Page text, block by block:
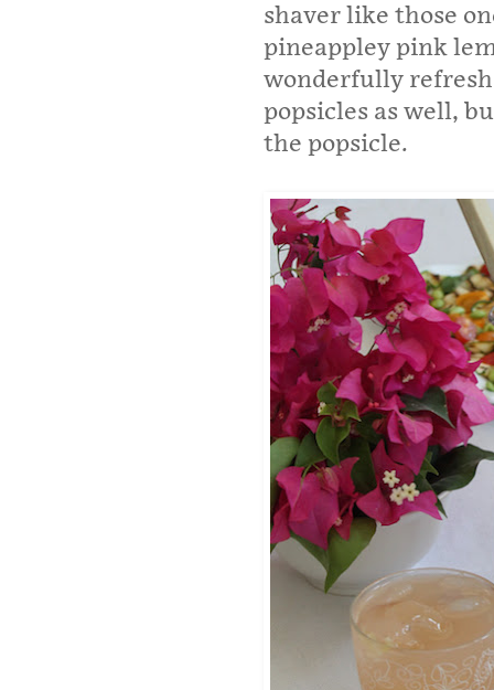
shaver like those
pineappley pink
wonderfully
popsicles as well,
the popsicle.